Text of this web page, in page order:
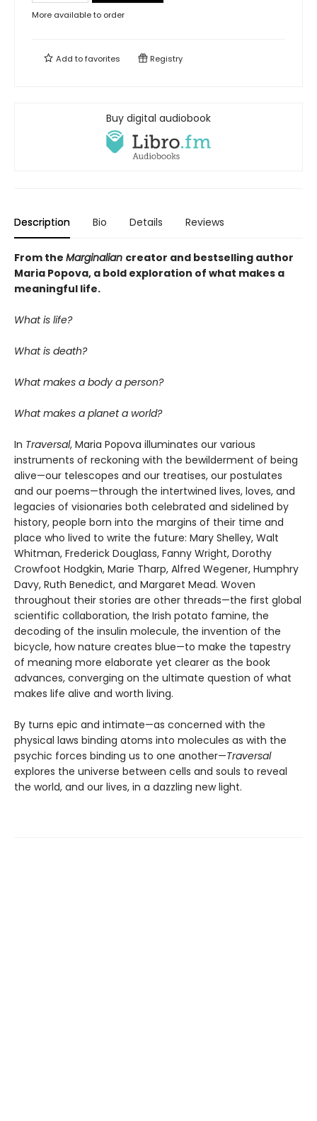
More available to order
Add tofavorites Registry
Buy digital audiobook
Description Bio Details Reviews
From the Marginalian creator and bestselling author
Maria Popova, a bold exploration of what makes a
meaningful life.
What is life?
What is death?
What makes a body a person?
What makes a planet a world?
In Traversal, Maria Popova illuminates our various
instruments of reckoning with the bewilderment of being
alive—our telescopes and our treatises, our postulates
and our poems—through the intertwined lives, loves, and
legacies of visionaries both celebrated and sidelined by
history, people born into the margins of their time and
place who lived to write the future: Mary Shelley, Walt
Whitman, Frederick Douglass, Fanny Wright, Dorothy
Crowfoot Hodgkin, Marie Tharp, Alfred Wegener, Humphry
Davy, Ruth Benedict, and Margaret Mead. Woven
throughout their stories are other threads—the first global
scientific collaboration, the Irish potato famine, the
decoding of the insulin molecule, the invention of the
bicycle, how nature creates blue—to make the tapestry
of meaning more elaborate yet clearer as the book
advances, converging on the ultimate question of what
makes life alive and worth living.
By turns epic and intimate—as concerned with the
physical laws binding atoms into molecules as with the
psychic forces binding us to one another—Traversal
explores the universe between cells and souls to reveal
the world, and our lives, in a dazzling new light.